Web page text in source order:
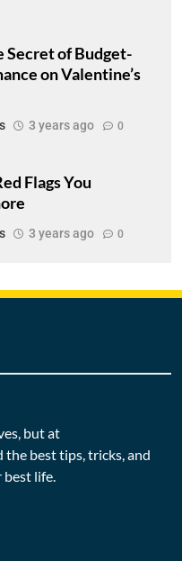
Secret of Budget-
on Valentine’s
3 years ago 0
Flags You
3 years ago 0
but at
best tips, tricks, and
life.